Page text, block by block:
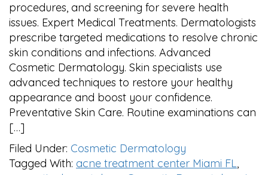
procedures, and screening for severe health
issues. Expert Medical Treatments. Dermatologists
prescribe targeted medications to resolve chronic
skin conditions and infections. Advanced
Cosmetic Dermatology. Skin specialists use
advanced techniques to restore your healthy
appearance and boost your confidence.
Preventative Skin Care. Routine examinations can
[…]
Filed Under: Cosmetic Dermatology
Tagged With: acne treatment center Miami FL,